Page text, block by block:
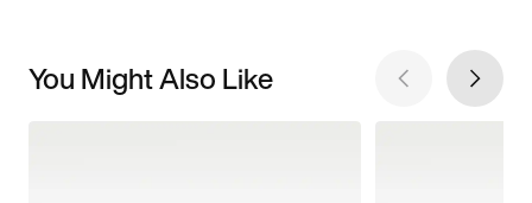
You Might Also Like